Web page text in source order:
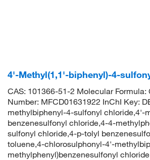
4'-Methyl(1,1'-biphenyl)-4-
CAS: 101366-51-2 Molecular
Number: MFCD01631922 InChI Key:
methylbiphenyl-4-sulfonyl chloride,4'-
benzenesulfonyl chloride,4-4-
sulfonyl chloride,4-p-tolyl
toluene,4-chlorosulphonyl-4'-
methylphenyl)benzenesulfonyl